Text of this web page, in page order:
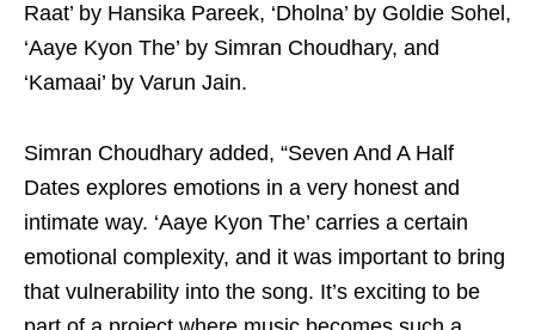
Raat’ by Hansika Pareek, ‘Dholna’ by Goldie Sohel,
‘Aaye Kyon The’ by Simran Choudhary, and
‘Kamaai’ by Varun Jain.
Simran Choudhary added, “Seven And A Half
Dates explores emotions in a very honest and
intimate way. ‘Aaye Kyon The’ carries a certain
emotional complexity, and it was important to bring
that vulnerability into the song. It’s exciting to be